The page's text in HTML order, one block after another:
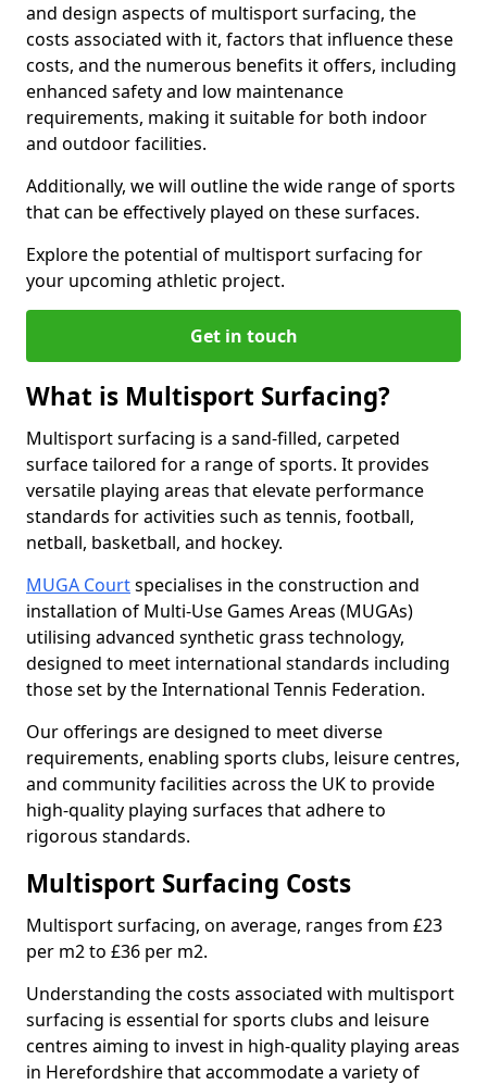
and design aspects of multisport surfacing, the
costs associated with it, factors that influence these
costs, and the numerous benefits it offers, including
enhanced safety and low maintenance
requirements, making it suitable for both indoor
and outdoor facilities.
Additionally, we will outline the wide range of sports
that can be effectively played on these surfaces.
Explore the potential of multisport surfacing for
your upcoming athletic project.
Get in touch
What is Multisport Surfacing?
Multisport surfacing is a sand-filled, carpeted
surface tailored for a range of sports. It provides
versatile playing areas that elevate performance
standards for activities such as tennis, football,
netball, basketball, and hockey.
MUGA Courtspecialises in the construction and
installation of Multi-Use Games Areas (MUGAs)
utilising advanced synthetic grass technology,
designed to meet international standards including
those set by the International Tennis Federation.
Our offerings are designed to meet diverse
requirements, enabling sports clubs, leisure centres,
and community facilities across the UK to provide
high-quality playing surfaces that adhere to
rigorous standards.
Multisport Surfacing Costs
Multisport surfacing, on average, ranges from £23
per m2 to £36 per m2.
Understanding the costs associated with multisport
surfacing is essential for sports clubs and leisure
centres aiming to invest in high-quality playing areas
in Herefordshire that accommodate a variety of